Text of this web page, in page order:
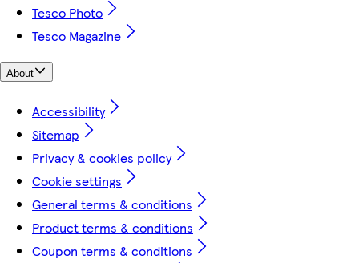
Tesco Photo
Tesco Magazine
About
Accessibility
Sitemap
Privacy & cookies policy
Cookie settings
General terms & conditions
Product terms & conditions
Coupon terms & conditions